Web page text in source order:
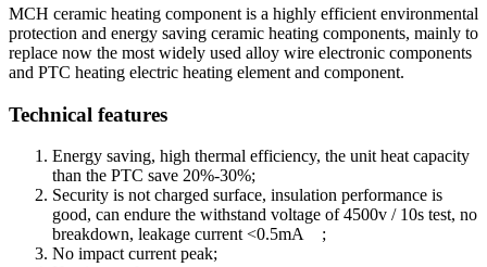
MCH ceramic heating component is a highly efficient environmental
protection and energy saving ceramic heating components, mainly to
replace now the most widely used alloy wire electronic components
and PTC heating electric heating element and component.
Technical features
Energy saving, high thermal efficiency, the unit heat capacity
than the PTC save 20%-30%;
Security is not charged surface, insulation performance is
good, can endure the withstand voltage of 4500v / 10s test, no
breakdown, leakage current <0.5mA ;
No impact current peak;